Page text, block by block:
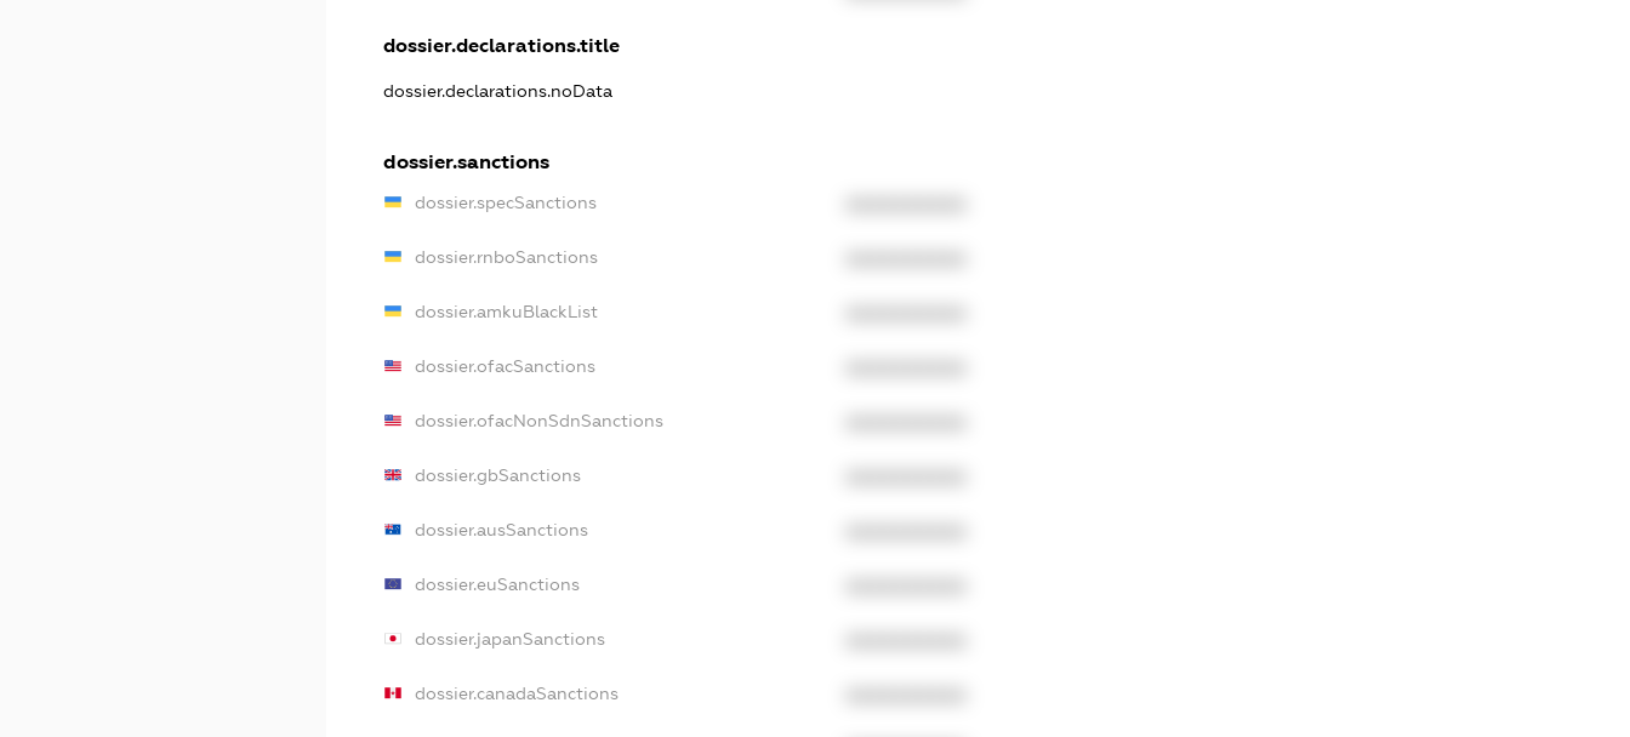
dossier.declarations.title
dossier.declarations.noData
dossier.sanctions
dossier.specSanctions
dossier.rnboSanctions
dossier.amkuBlackList
dossier.ofacSanctions
dossier.ofacNonSdnSanctions
dossier.gbSanctions
dossier.ausSanctions
dossier.euSanctions
dossier.japanSanctions
dossier.canadaSanctions